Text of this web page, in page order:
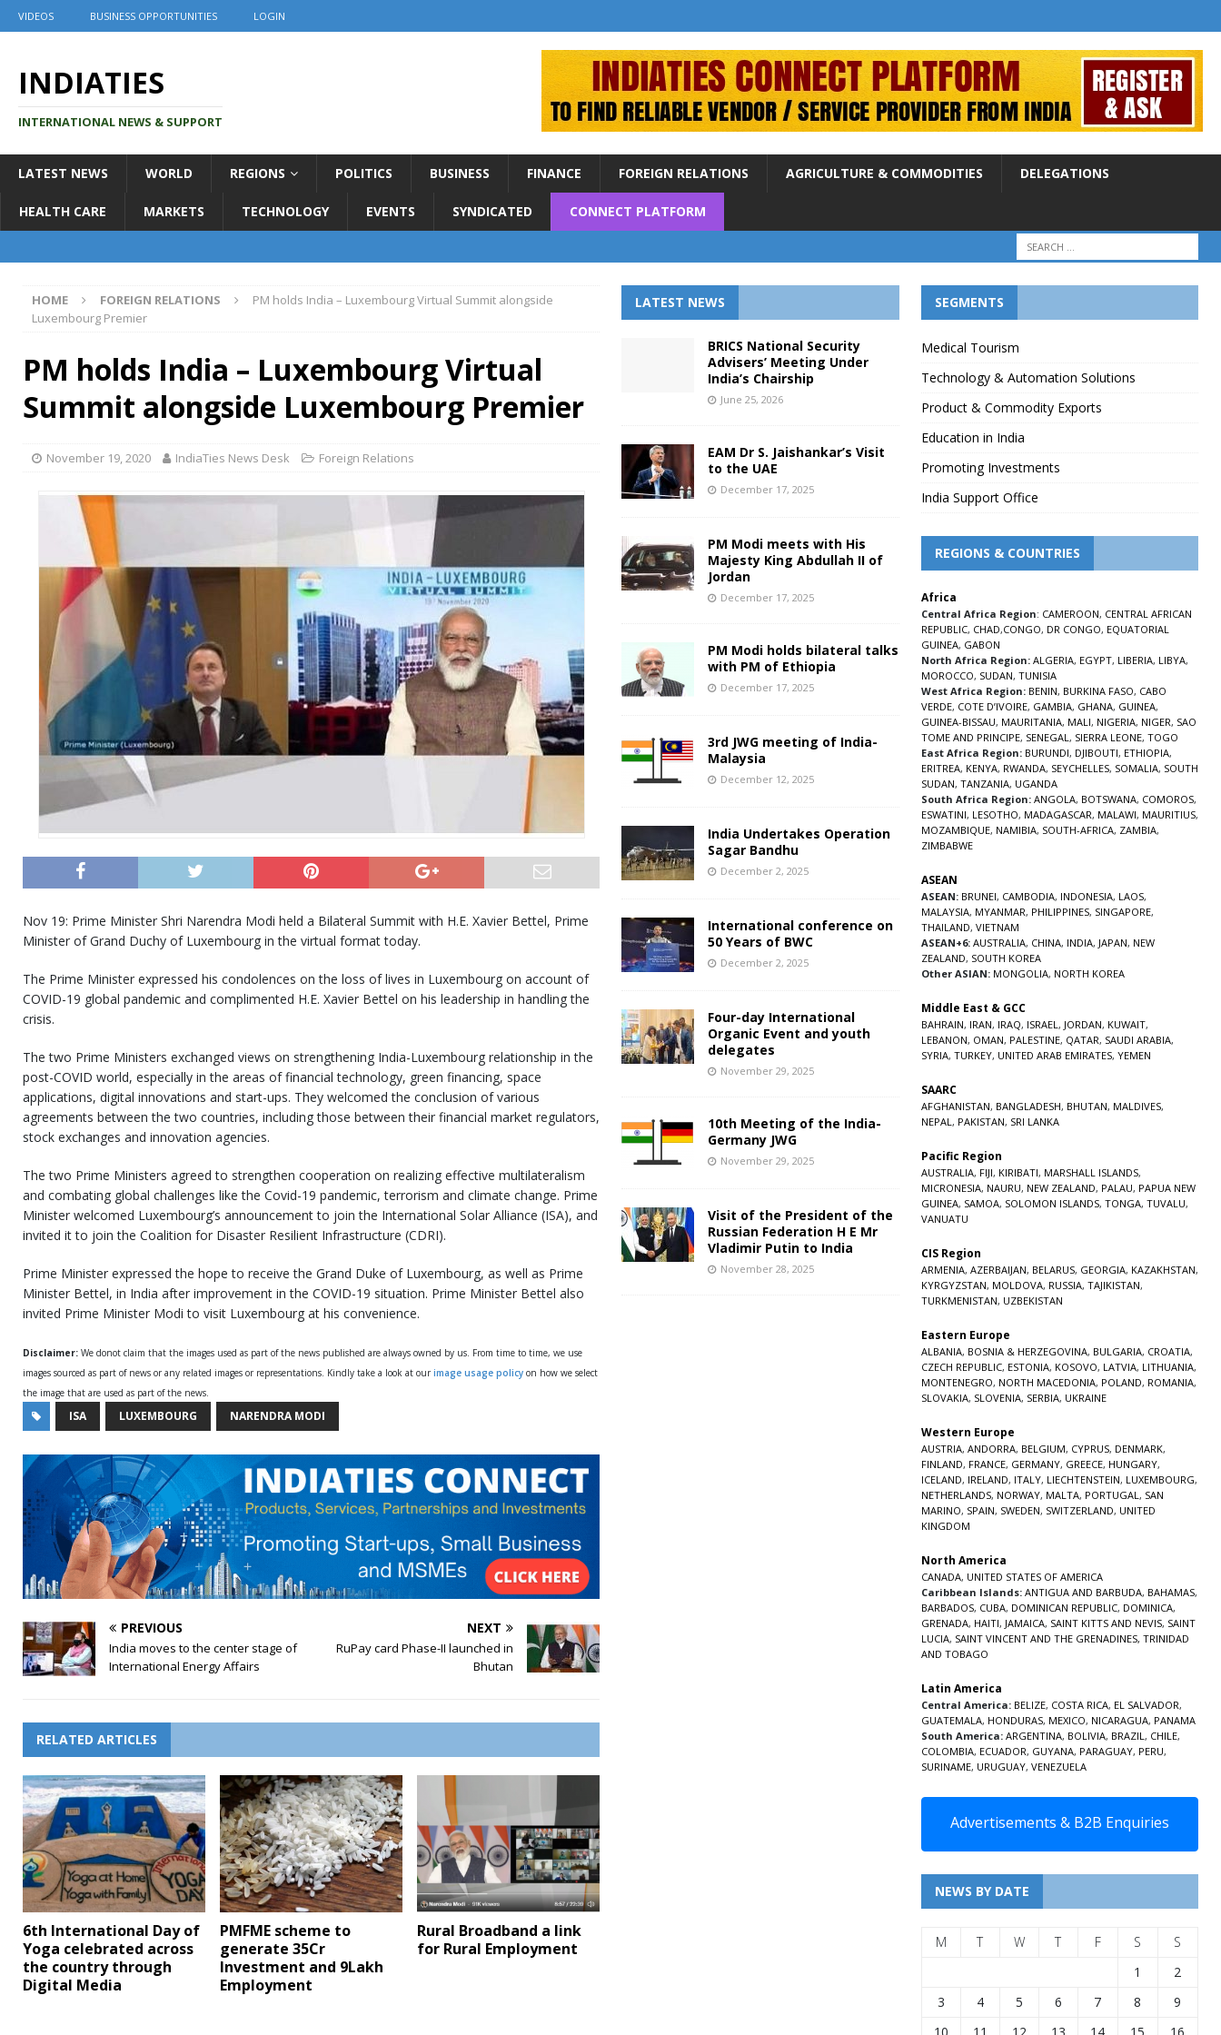
VIDEOS BUSINESS OPPORTUNITIES LOGIN
INDIATIES
INTERNATIONAL NEWS & SUPPORT
LATEST NEWS WORLD REGIONS POLITICS BUSINESS FINANCE FOREIGN RELATIONS AGRICULTURE & COMMODITIES DELEGATIONS
HEALTH CARE MARKETS TECHNOLOGY EVENTS SYNDICATED CONNECT PLATFORM
HOME FOREIGN RELATIONS
PM holds India – Luxembourg Virtual Summit alongside
Luxembourg Premier
PM holds India – Luxembourg Virtual
Summit alongside Luxembourg Premier
November 19, 2020 IndiaTies News Desk Foreign Relations
Nov 19: Prime Minister Shri Narendra Modi held a Bilateral Summit with H.E. Xavier Bettel, Prime
Minister of Grand Duchy of Luxembourg in the virtual format today.
The Prime Minister expressed his condolences on the loss of lives in Luxembourg on account of
COVID-19 global pandemic and complimented H.E. Xavier Bettel on his leadership in handling the
crisis.
The two Prime Ministers exchanged views on strengthening India-Luxembourg relationship in the
post-COVID world, especially in the areas of financial technology, green financing, space
applications, digital innovations and start-ups. They welcomed the conclusion of various
agreements between the two countries, including those between their financial market regulators,
stock exchanges and innovation agencies.
The two Prime Ministers agreed to strengthen cooperation on realizing effective multilateralism
and combating global challenges like the Covid-19 pandemic, terrorism and climate change. Prime
Minister welcomed Luxembourg’s announcement to join the International Solar Alliance (ISA), and
invited it to join the Coalition for Disaster Resilient Infrastructure (CDRI).
Prime Minister expressed the hope to receive the Grand Duke of Luxembourg, as well as Prime
Minister Bettel, in India after improvement in the COVID-19 situation. Prime Minister Bettel also
invited Prime Minister Modi to visit Luxembourg at his convenience.
Disclaimer: We donot claim that the images used as part of the news published are always owned by us. From time to time, we use
images sourced as part of news or any related images or representations. Kindly take a look at our image usage policy on how we select
the image that are used as part of the news.
ISA LUXEMBOURG NARENDRA MODI
PREVIOUS
India moves to the center stage of
International Energy Affairs
NEXT
RuPay card Phase-II launched in
Bhutan
RELATED ARTICLES
6th International Day of
Yoga celebrated across
the country through
Digital Media
PMFME scheme to
generate 35Cr
Investment and 9Lakh
Employment
Rural Broadband a link
for Rural Employment
LATEST NEWS
BRICS National Security
Advisers’ Meeting Under
India’s Chairship
June 25, 2026
EAM Dr S. Jaishankar’s Visit
to the UAE
December 17, 2025
PM Modi meets with His
Majesty King Abdullah II of
Jordan
December 17, 2025
PM Modi holds bilateral talks
with PM of Ethiopia
December 17, 2025
3rd JWG meeting of India-
Malaysia
December 12, 2025
India Undertakes Operation
Sagar Bandhu
December 2, 2025
International conference on
50 Years of BWC
December 2, 2025
Four-day International
Organic Event and youth
delegates
November 29, 2025
10th Meeting of the India-
Germany JWG
November 29, 2025
Visit of the President of the
Russian Federation H E Mr
Vladimir Putin to India
November 28, 2025
SEGMENTS
Medical Tourism
Technology & Automation Solutions
Product & Commodity Exports
Education in India
Promoting Investments
India Support Office
REGIONS & COUNTRIES
Africa
Central Africa Region: CAMEROON, CENTRAL AFRICAN
REPUBLIC, CHAD,CONGO, DR CONGO, EQUATORIAL
GUINEA, GABON
North Africa Region: ALGERIA, EGYPT, LIBERIA, LIBYA,
MOROCCO, SUDAN, TUNISIA
West Africa Region: BENIN, BURKINA FASO, CABO
VERDE, COTE D’IVOIRE, GAMBIA, GHANA, GUINEA,
GUINEA-BISSAU, MAURITANIA, MALI, NIGERIA, NIGER, SAO
TOME AND PRINCIPE, SENEGAL, SIERRA LEONE, TOGO
East Africa Region: BURUNDI, DJIBOUTI, ETHIOPIA,
ERITREA, KENYA, RWANDA, SEYCHELLES, SOMALIA, SOUTH
SUDAN, TANZANIA, UGANDA
South Africa Region: ANGOLA, BOTSWANA, COMOROS,
ESWATINI, LESOTHO, MADAGASCAR, MALAWI, MAURITIUS,
MOZAMBIQUE, NAMIBIA, SOUTH-AFRICA, ZAMBIA,
ZIMBABWE
ASEAN
ASEAN: BRUNEI, CAMBODIA, INDONESIA, LAOS,
MALAYSIA, MYANMAR, PHILIPPINES, SINGAPORE,
THAILAND, VIETNAM
ASEAN+6: AUSTRALIA, CHINA, INDIA, JAPAN, NEW
ZEALAND, SOUTH KOREA
Other ASIAN: MONGOLIA, NORTH KOREA
Middle East & GCC
BAHRAIN, IRAN, IRAQ, ISRAEL, JORDAN, KUWAIT,
LEBANON, OMAN, PALESTINE, QATAR, SAUDI ARABIA,
SYRIA, TURKEY, UNITED ARAB EMIRATES, YEMEN
SAARC
AFGHANISTAN, BANGLADESH, BHUTAN, MALDIVES,
NEPAL, PAKISTAN, SRI LANKA
Pacific Region
AUSTRALIA, FIJI, KIRIBATI, MARSHALL ISLANDS,
MICRONESIA, NAURU, NEW ZEALAND, PALAU, PAPUA NEW
GUINEA, SAMOA, SOLOMON ISLANDS, TONGA, TUVALU,
VANUATU
CIS Region
ARMENIA, AZERBAIJAN, BELARUS, GEORGIA, KAZAKHSTAN,
KYRGYZSTAN, MOLDOVA, RUSSIA, TAJIKISTAN,
TURKMENISTAN, UZBEKISTAN
Eastern Europe
ALBANIA, BOSNIA & HERZEGOVINA, BULGARIA, CROATIA,
CZECH REPUBLIC, ESTONIA, KOSOVO, LATVIA, LITHUANIA,
MONTENEGRO, NORTH MACEDONIA, POLAND, ROMANIA,
SLOVAKIA, SLOVENIA, SERBIA, UKRAINE
Western Europe
AUSTRIA, ANDORRA, BELGIUM, CYPRUS, DENMARK,
FINLAND, FRANCE, GERMANY, GREECE, HUNGARY,
ICELAND, IRELAND, ITALY, LIECHTENSTEIN, LUXEMBOURG,
NETHERLANDS, NORWAY, MALTA, PORTUGAL, SAN
MARINO, SPAIN, SWEDEN, SWITZERLAND, UNITED
KINGDOM
North America
CANADA, UNITED STATES OF AMERICA
Caribbean Islands: ANTIGUA AND BARBUDA, BAHAMAS,
BARBADOS, CUBA, DOMINICAN REPUBLIC, DOMINICA,
GRENADA, HAITI, JAMAICA, SAINT KITTS AND NEVIS, SAINT
LUCIA, SAINT VINCENT AND THE GRENADINES, TRINIDAD
AND TOBAGO
Latin America
Central America: BELIZE, COSTA RICA, EL SALVADOR,
GUATEMALA, HONDURAS, MEXICO, NICARAGUA, PANAMA
South America: ARGENTINA, BOLIVIA, BRAZIL, CHILE,
COLOMBIA, ECUADOR, GUYANA, PARAGUAY, PERU,
SURINAME, URUGUAY, VENEZUELA
Advertisements & B2B Enquiries
NEWS BY DATE
M T W T F S
S
1
2
3
4 5 6 7 8
9